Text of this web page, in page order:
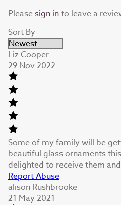
Pleasesign into leave a
Sort By
Liz Cooper
29 Nov 2022
Some of my family will be
beautiful glass ornaments
delighted to receive them
Report Abuse
alison Rushbrooke
21 May 2021